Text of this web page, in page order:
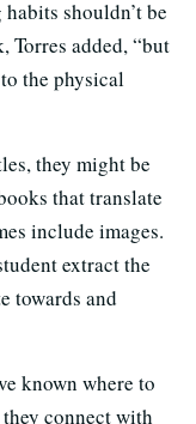
shouldn’t be
Torres added, “but
the physical
they might be
that translate
include images.
extract the
towards and
known where to
connect with